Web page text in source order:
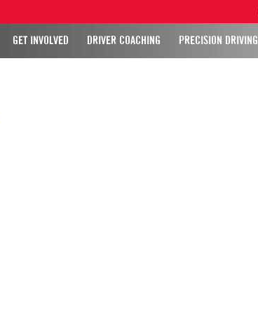
GET INVOLVED DRIVER COACHING PRECISION DRIVING